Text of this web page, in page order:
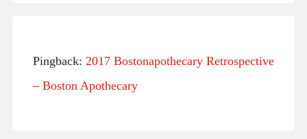
Pingback: 2017 Bostonapothecary Retrospective
– Boston Apothecary